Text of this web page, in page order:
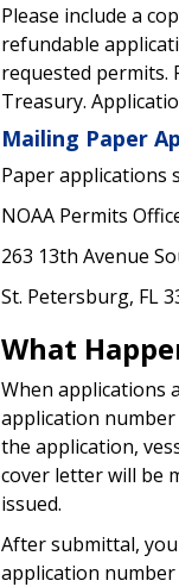
Please include a
refundable
requested permits.
Treasury.
Mailing Paper
Paper applications
NOAA Permits
263 13th Avenue
St. Petersburg, FL
What
When applications
application number
the application,
cover letter will be
issued.
After submittal,
application number